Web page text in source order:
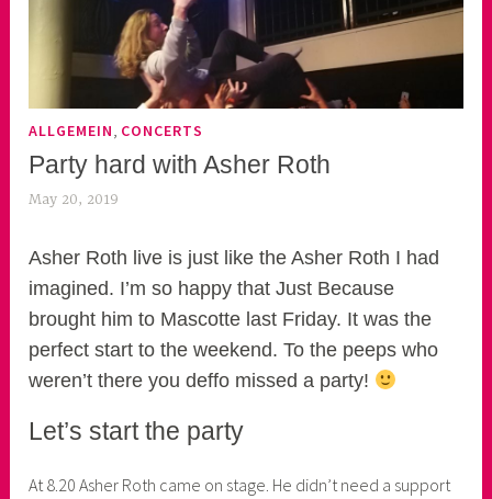
ALLGEMEIN CONCERTS
Party hard with Asher Roth
May 20, 2019
k
o
a
o
r
Asher Roth live is just like the Asher Roth I had
imagined. I’m so happy that Just Because
brought him to Mascotte last Friday. It was the
perfect start to the weekend. To the peeps who
weren’t there you deffo missed a party!
Let’s start the party
At 8.20 Asher Roth came on stage. He didn’t need a support